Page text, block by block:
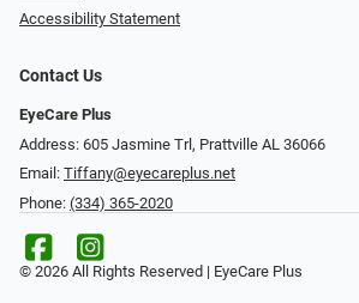
Accessibility Statement
Contact Us
EyeCare Plus
Address: 605 Jasmine Trl, Prattville AL 36066
Email: Tiffany@eyecareplus.net
Phone: (334) 365-2020
© 2026 All Rights Reserved | EyeCare Plus